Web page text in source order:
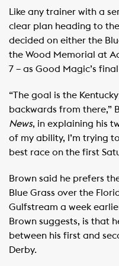
Like any trainer with a
clear plan heading to
decided on either the
the Wood Memorial at
7 – as Good Magic’s
“The goal is the
backwards from there,”
News, in explaining his
of my ability, I’m trying
best race on the first
Brown said he prefers
Blue Grass over the
Gulfstream a week
Brown suggests, is that
between his first and
Derby.